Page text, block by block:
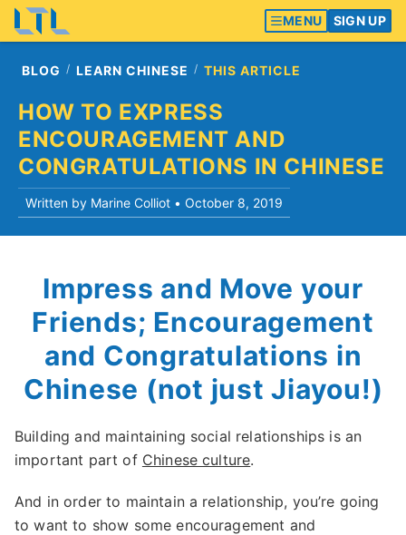
MENU SIGN UP
BLOG LEARN CHINESE THIS ARTICLE
HOW TO EXPRESS
ENCOURAGEMENT AND
CONGRATULATIONS IN CHINESE
Written by Marine Colliot • October 8, 2019
Impress and Move your
Friends; Encouragement
and Congratulations in
Chinese (not just Jiayou!)
Building and maintaining social relationships is an
important part of Chinese culture.
And in order to maintain a relationship, you’re going
to want to show some encouragement and